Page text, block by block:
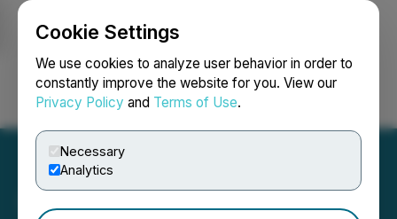
Cookie Settings
We use cookies to analyze user behavior in order to
constantly improve the website for you. View our
Privacy Policy and Terms of Use.
Necessary
Analytics
Login Search Français